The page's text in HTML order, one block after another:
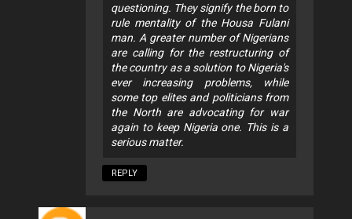
questioning. They signify the born to
rule mentality of the Housa Fulani
man. A greater number of Nigerians
are calling for the restructuring of
the country as a solution to Nigeria's
ever increasing problems, while
some top elites and politicians from
the North are advocating for war
again to keep Nigeria one. This is a
serious matter.
REPLY